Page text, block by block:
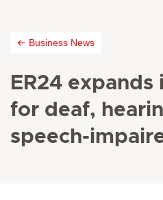
Business News
ER24
for deaf,
speech-